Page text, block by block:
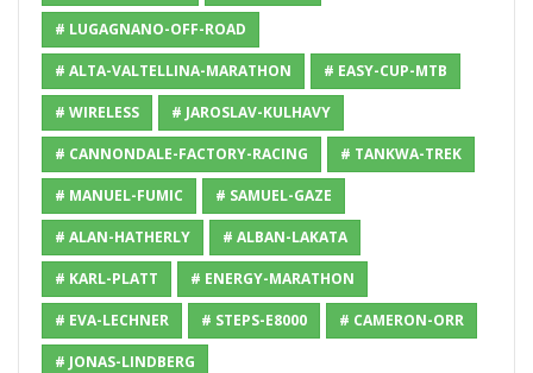
# LUGAGNANO-OFF-ROAD
# ALTA-VALTELLINA-MARATHON # EASY-CUP-MTB
# WIRELESS # JAROSLAV-KULHAVY
# CANNONDALE-FACTORY-RACING # TANKWA-TREK
# MANUEL-FUMIC # SAMUEL-GAZE
# ALAN-HATHERLY # ALBAN-LAKATA
# KARL-PLATT # ENERGY-MARATHON
# EVA-LECHNER # STEPS-E8000 # CAMERON-ORR
# JONAS-LINDBERG